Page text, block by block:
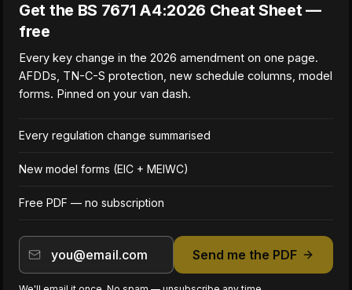
Get the BS 7671 A4:2026 Cheat Sheet —
free
Every key change in the 2026 amendment on one page.
AFDDs, TN-C-S protection, new schedule columns, model
forms. Pinned on your van dash.
Every regulation change summarised
New model forms (EIC + MEIWC)
Free PDF — no subscription
Send me the PDF